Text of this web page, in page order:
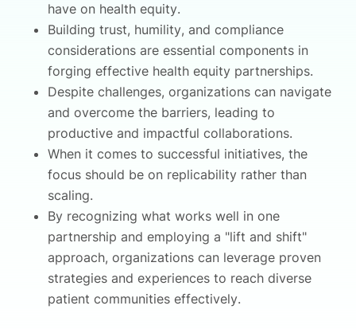
have on health equity.
Building trust, humility, and compliance
considerations are essential components in
forging effective health equity partnerships.
Despite challenges, organizations can navigate
and overcome the barriers, leading to
productive and impactful collaborations.
When it comes to successful initiatives, the
focus should be on replicability rather than
scaling.
By recognizing what works well in one
partnership and employing a "lift and shift"
approach, organizations can leverage proven
strategies and experiences to reach diverse
patient communities effectively.